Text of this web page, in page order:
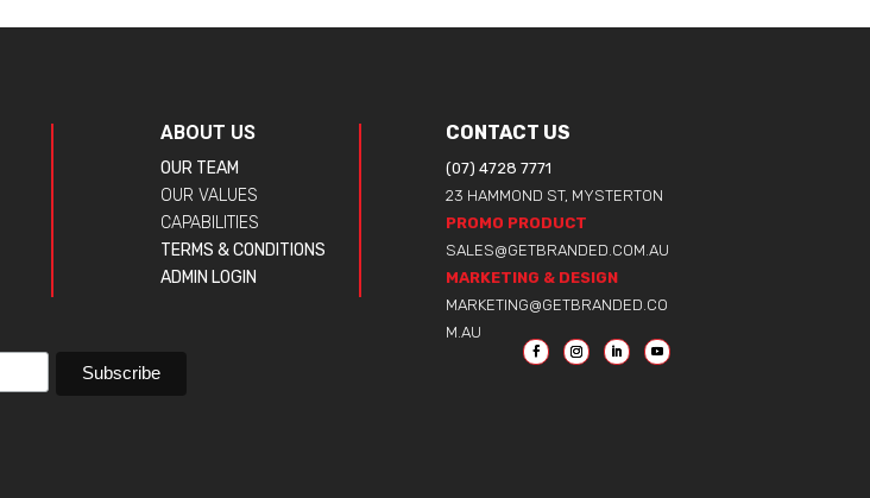
ABOUT US
OUR TEAM
OUR VALUES
CAPABILITIES
TERMS & CONDITIONS
ADMIN LOGIN
CONTACT US
(07) 4728 7771
23 HAMMOND ST, MYSTERTON
PROMO PRODUCT
SALES@GETBRANDED.COM.AU
MARKETING & DESIGN
MARKETING@GETBRANDED.CO
M.AU